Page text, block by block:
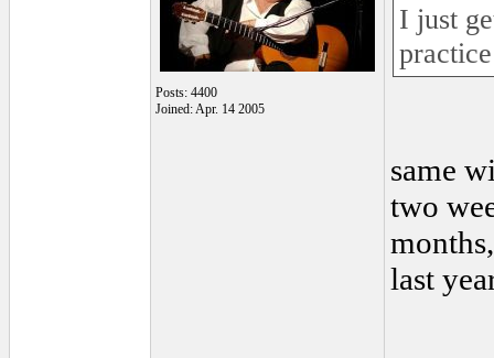
Posts: 4400
Joined: Apr. 14 2005
I just
same
two
last